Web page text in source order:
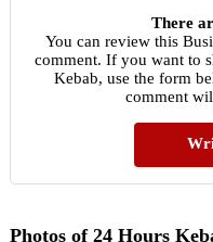
There
You can review this
comment. If you want to
Kebab, use the form
comment
Photos of 24 Hours